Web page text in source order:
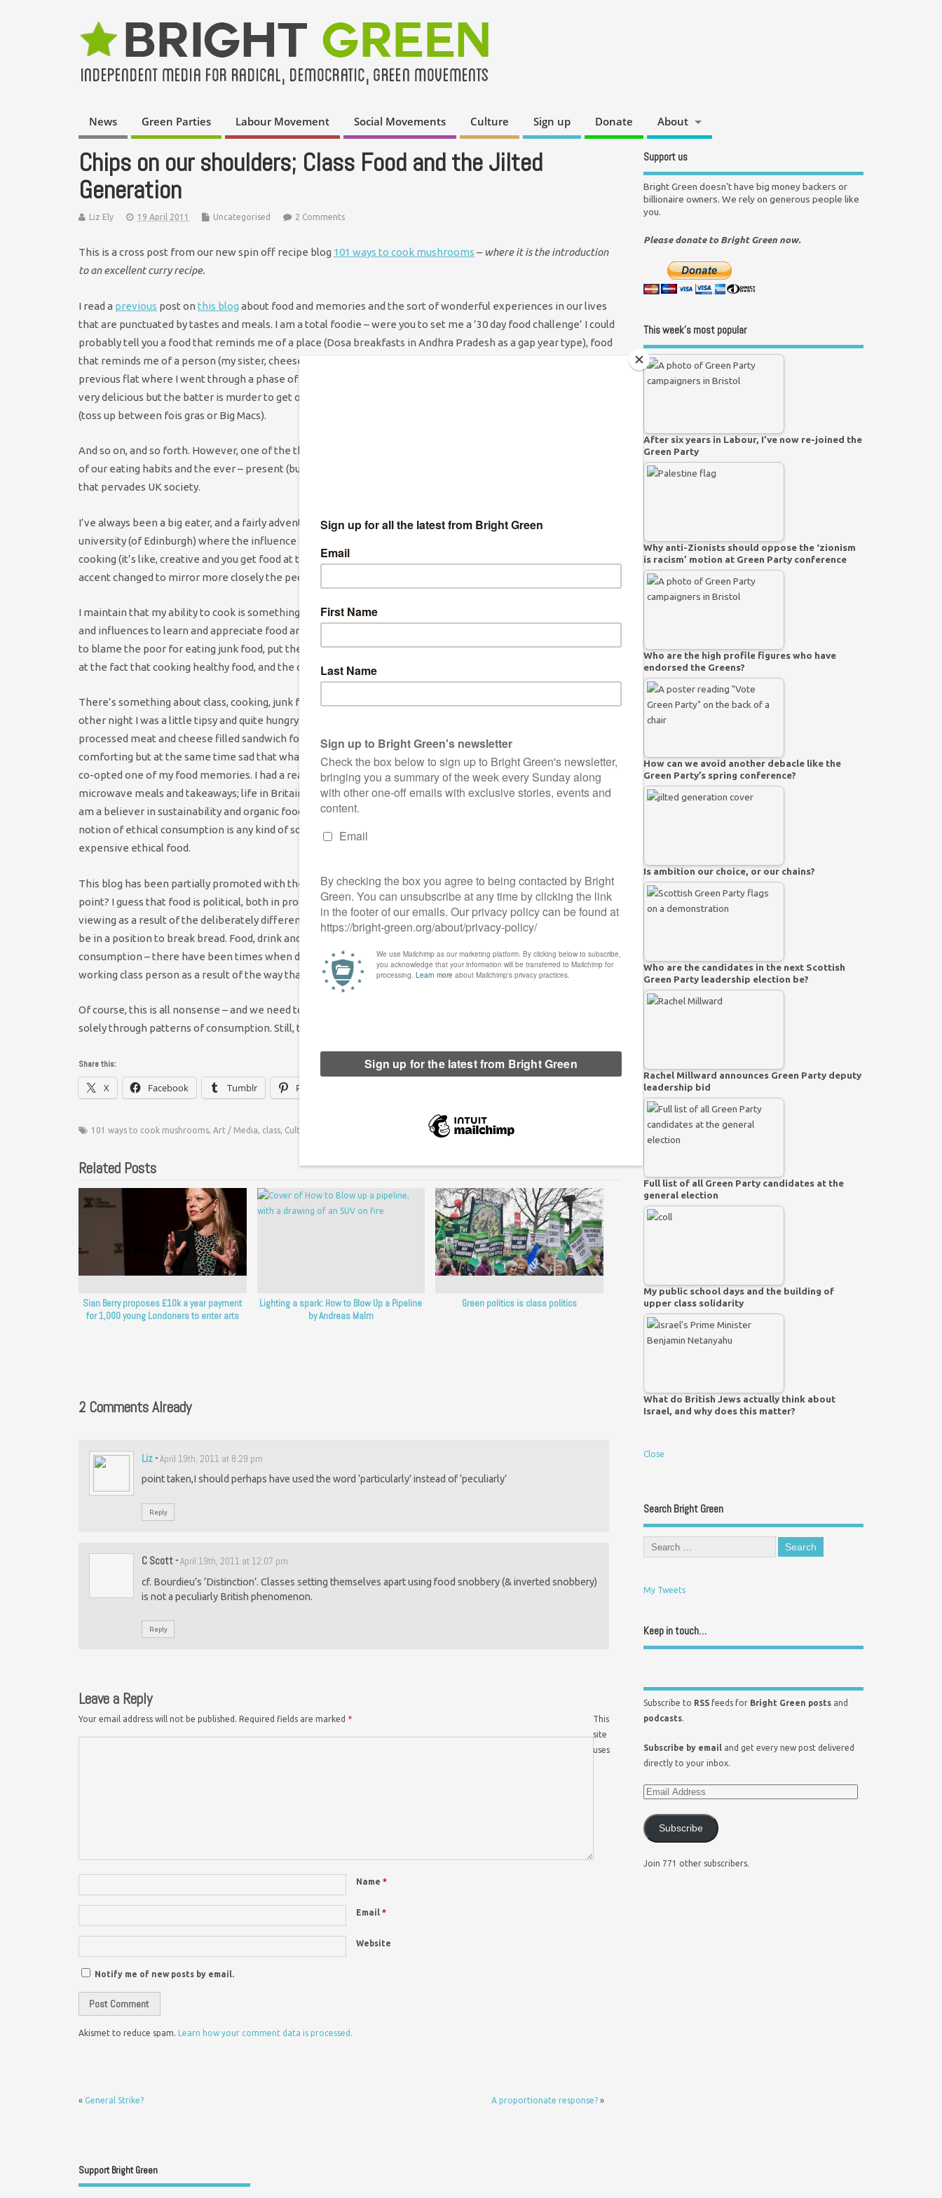
News Green Parties Labour Movement Social Movements Culture Sign up Donate About
Chips on our shoulders; Class Food and the Jilted
Generation
Liz Ely 19 April 2011 Uncategorised 2 Comments
This is a cross post from our new spin off recipe blog 101 ways to cook mushrooms – where it is the introduction
to an excellent curry recipe.
I read a previous post on this blog about food and memories and the sort of wonderful experiences in our lives
that are punctuated by tastes and meals. I am a total foodie – were you to set me a ’30 day food challenge’ I could
probably tell you a food that reminds me of a place (Dosa breakfasts in Andhra Pradesh as a gap year type), food
that reminds me of a person (my sister, cheese with cranberries in it), food that reminds me of a time (period in
previous flat where I went through a phase of making home-made tempura drunk, turns out cheese tempura is
very delicious but the batter is murder to get off your Kitchen units the next day), and food that I feel guilty about
(toss up between fois gras or Big Macs).
And so on, and so forth. However, one of the things that first strikes me when it comes to food is the interaction
of our eating habits and the ever – present (but perhaps less frequently referred to or understood) class system
that pervades UK society.
I’ve always been a big eater, and a fairly adventurous one – but I didn’t really learn how to cook until I went to
university (of Edinburgh) where the influence of more middle class flat-mates combined with the appeal of
cooking (it’s like, creative and you get food at the end) prompted me to learn. My eating habits and my northern
accent changed to mirror more closely the people I found myself around in those first few years of flat sharing.
I maintain that my ability to cook is something that I have learned as a result of class privilege – having the time
and influences to learn and appreciate food and cooking are ways in which you are socialized. The Media are quick
to blame the poor for eating junk food, put the burden of obesity on the NHS etc. but they are far slower to look
at the fact that cooking healthy food, and the capacity to do so is a privilege that not everyone has.
There’s something about class, cooking, junk food diets and the poor, which is peculiarly British (via the USA). The
other night I was a little tipsy and quite hungry walking past a famous global food corporation, where I bought
processed meat and cheese filled sandwich for £1.39. I ate it sat at the bus stop and it tasted like childhood. It was
comforting but at the same time sad that what is essentially the biggest food – based symbol of capitalism had
co-opted one of my food memories. I had a reasonably healthy childhood, but we still ate our fair share of
microwave meals and takeaways; life in Britain for workers does not facilitate from – scratch cooking. Though I
am a believer in sustainability and organic food and the environment and all that stuff, I am suspicious of the
notion of ethical consumption is any kind of solution because it valorises those with the ability to buy more
expensive ethical food.
This blog has been partially promoted with the words ‘that bit of politics which is about cooking’. What’s my
point? I guess that food is political, both in production and consumption. Come Dine with Me is compulsive
viewing as a result of the deliberately different class backgrounds of the contestants who would otherwise not
be in a position to break bread. Food, drink and status remain closely entwined; we still judge others by their
consumption – there have been times when despite my structural position I have felt like an inauthentic
working class person as a result of the way that I eat.
Of course, this is all nonsense – and we need to move away from viewing class status as something can be judged
solely through patterns of consumption. Still, the politics of class and food fascinate me .
Share this:
X Facebook Tumblr Pinterest
101 ways to cook mushrooms, Art / Media, class, Culture
Related Posts
Sian Berry proposes £10k a year payment
for 1,000 young Londoners to enter arts
Lighting a spark: How to Blow Up a Pipeline
by Andreas Malm
Green politics is class politics
2 Comments Already
Liz-April 19th, 2011 at 8:29 pm
point taken,I should perhaps have used the word ‘particularly’ instead of ‘peculiarly’
Reply
C Scott-April 19th, 2011 at 12:07 pm
cf. Bourdieu’s ‘Distinction’. Classes setting themselves apart using food snobbery (& inverted snobbery)
is not a peculiarly British phenomenon.
Reply
Leave a Reply
Your email address will not be published. Required fields are marked *
Name *
Email *
Website
Notify me of new posts by email.
This
site
uses
Akismet to reduce spam. Learn how your comment data is processed.
« General Strike? A proportionate response?»
Support us
Bright Green doesn't have big money backers or
billionaire owners. We rely on generous people like
you.
Please donate to Bright Green now.
This week’s most popular
After six years in Labour, I’ve now re-joined the
Green Party
Why anti-Zionists should oppose the ‘zionism
is racism’ motion at Green Party conference
Who are the high profile figures who have
endorsed the Greens?
How can we avoid another debacle like the
Green Party’s spring conference?
Is ambition our choice, or our chains?
Who are the candidates in the next Scottish
Green Party leadership election be?
Rachel Millward announces Green Party deputy
leadership bid
Full list of all Green Party candidates at the
general election
My public school days and the building of
upper class solidarity
What do British Jews actually think about
Israel, and why does this matter?
Close
Search Bright Green
My Tweets
Keep in touch…
Subscribe to RSS feeds for Bright Green posts and
podcasts.
Subscribe by email and get every new post delivered
directly to your inbox.
Subscribe
Join 771 other subscribers.
Support Bright Green